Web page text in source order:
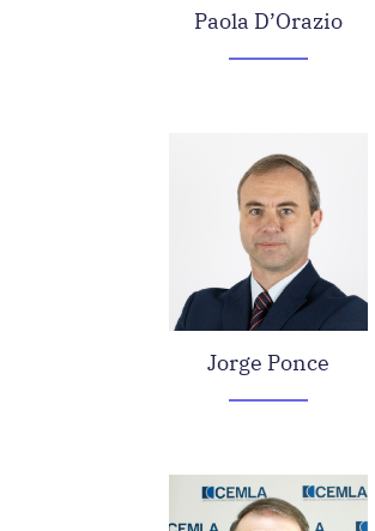
Paola D’Orazio
Jorge Ponce